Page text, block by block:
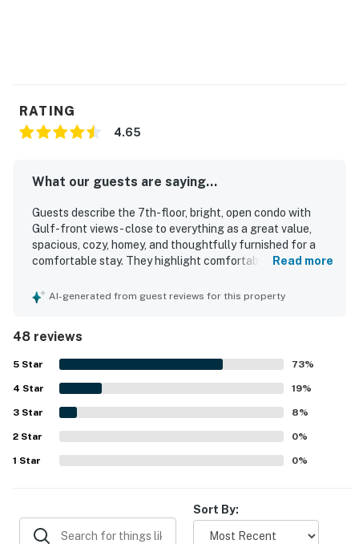
RATING
4.65
What our guests are saying...
Guests describe the 7th-floor, bright, open condo with
Gulf-front views - close to everything as a great value,
spacious, cozy, homey, and thoughtfully furnished for a
comfortable stay. They highlight comfortable beds,
relaxing atmosphere that feels well cared for and inviting.
beautifully kept grounds. Guests also appreciate the
excellent location for its easy beach access, peaceful
setting, and convenience to restaurants and nearby
attractions. Gulf-front views from the balcony and living
area stand out as a favorite feature, with many guests
enjoying the ocean scenery, sunrise, waves, and even
dolphin watching. The kitchen is often described as well
stocked and fully equipped, and guests also enjoyed the
balcony furniture, in-unit washer and dryer, included beach
Read more
AI-generated from guest reviews for this property
48 reviews
5 Star 73%
4 Star 19%
3 Star 8%
2 Star 0%
1 Star 0%
Sort By: